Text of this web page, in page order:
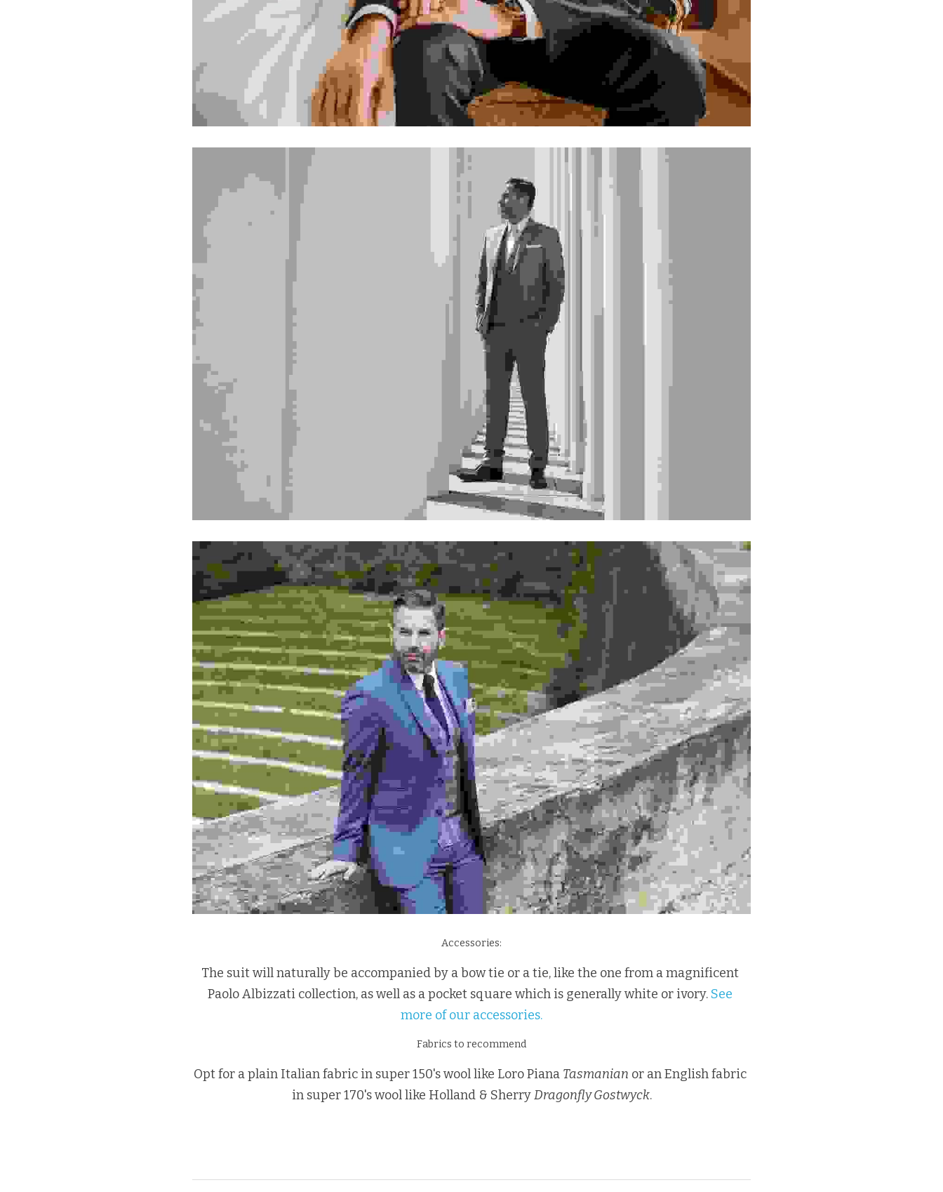
Accessories:
The suit will naturally be accompanied by a bow tie or a tie, like the one from a magnificent
Paolo Albizzati collection, as well as a pocket square which is generally white or ivory. See
more of our accessories.
Fabrics to recommend
Opt for a plain Italian fabric in super 150's wool like Loro Piana Tasmanian or an English fabric
in super 170's wool like Holland & Sherry Dragonfly Gostwyck.